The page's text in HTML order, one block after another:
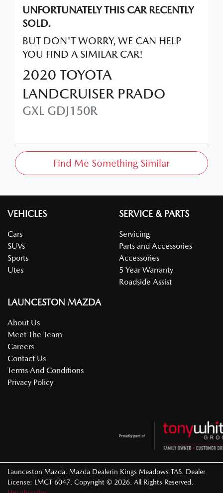
UNFORTUNATELY THIS CARRECENTLY
SOLD.
BUT DON'T WORRY, WE CAN HELP
YOU FIND A SIMILAR CAR!
2020 TOYOTA
LANDCRUISER PRADO
GXL GDJ150R
Find Me Something Similar
VEHICLES
Cars
SUVs
Sports
Utes
SERVICE & PARTS
Servicing
Parts and Accessories
Accessories
5 Year Warranty
Roadside Assist
LAUNCESTON MAZDA
About Us
Meet The Team
Careers
Contact Us
Terms And Conditions
Privacy Policy
Launceston Mazda Mazda Dealerin Kings Meadows TAS Dealer
License: LMCT 6047 Copyright © 2026 . All Rights Reserved.